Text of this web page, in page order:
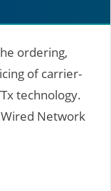
ordering,
of carrier-
technology.
Network